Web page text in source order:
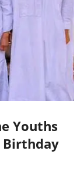
Youths
Birthday